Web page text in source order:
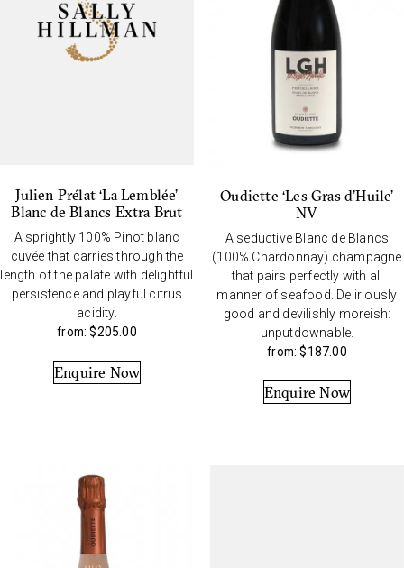
Julien Prélat ‘La Lemblée’
Blanc de Blancs Extra Brut
A sprightly 100% Pinot blanc
cuvée that carries through the
length of the palate with delightful
persistence and playful citrus
acidity.
from:$205.00
Enquire Now
Oudiette ‘Les Gras d’Huile’
NV
A seductive Blanc de Blancs
(100% Chardonnay) champagne
that pairs perfectly with all
manner of seafood. Deliriously
good and devilishly moreish:
unputdownable.
from:$187.00
Enquire Now